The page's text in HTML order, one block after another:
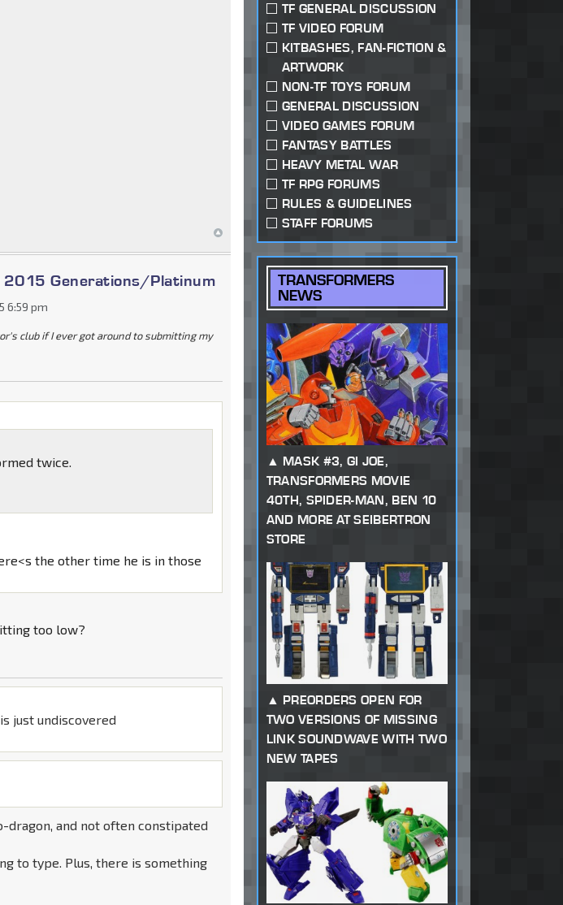
2015 Generations/Platinum
6:59 pm
club if I ever got around to submitting my
twice.
the other time he is in those
too low?
just undiscovered
and not often constipated
to type. Plus, there is something
TF GENERAL DISCUSSION
TF VIDEO FORUM
KITBASHES, FAN-FICTION &
ARTWORK
NON-TF TOYS FORUM
GENERAL DISCUSSION
VIDEO GAMES FORUM
FANTASY BATTLES
HEAVY METAL WAR
TF RPG FORUMS
RULES & GUIDELINES
STAFF FORUMS
TRANSFORMERS
NEWS
MASK #3, GI JOE,
TRANSFORMERS MOVIE
40TH, SPIDER-MAN, BEN 10
AND MORE AT SEIBERTRON
STORE
PREORDERS OPEN FOR
TWO VERSIONS OF MISSING
LINK SOUNDWAVE WITH TWO
NEW TAPES